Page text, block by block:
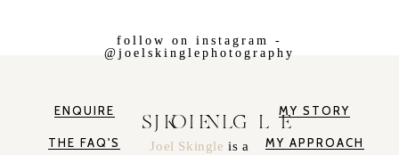
follow on instagram -
@joelskinglephotography
ENQUIRE
THE FAQ'S
JOEL SKINGLE
Joel Skingleis a
MY STORY
MY APPROACH